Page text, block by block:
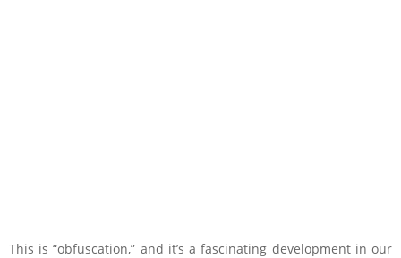
This is “obfuscation,” and it’s a fascinating development in our